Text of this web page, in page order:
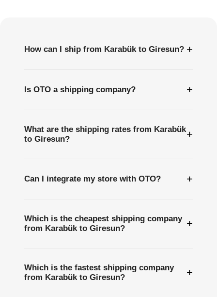
How can I ship from Karabük to Giresun? +
Is OTO a shipping company? +
What are the shipping rates from Karabük
to Giresun?
+
Can I integrate my store with OTO? +
Which is the cheapest shipping company
from Karabük to Giresun?
+
Which is the fastest shipping company
from Karabük to Giresun?
+